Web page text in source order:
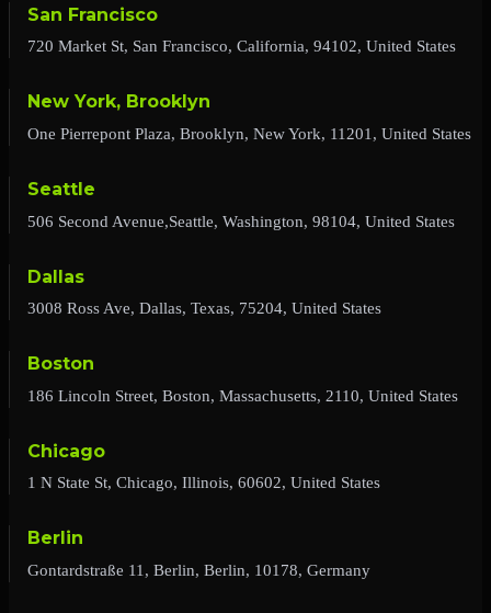
San Francisco
720 Market St, San Francisco, California, 94102, United States
New York, Brooklyn
One Pierrepont Plaza, Brooklyn, New York, 11201, United States
Seattle
506 Second Avenue,Seattle, Washington, 98104, United States
Dallas
3008 Ross Ave, Dallas, Texas, 75204, United States
Boston
186 Lincoln Street, Boston, Massachusetts, 2110, United States
Chicago
1 N State St, Chicago, Illinois, 60602, United States
Berlin
Gontardstraße 11, Berlin, Berlin, 10178, Germany